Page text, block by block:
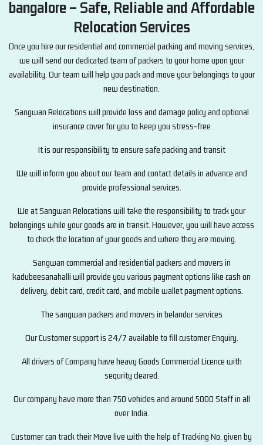
bangalore – Safe, Reliable and Affordable
Relocation Services
Once you hire our residential and commercial packing and moving services,
we will send our dedicated team of packers to your home upon your
availability. Our team will help you pack and move your belongings to your
new destination.
Sangwan Relocations will provide loss and damage policy and optional
insurance cover for you to keep you stress-free
It is our responsibility to ensure safe packing and transit
We will inform you about our team and contact details in advance and
provide professional services.
We at Sangwan Relocations will take the responsibility to track your
belongings while your goods are in transit. However, you will have access
to check the location of your goods and where they are moving.
Sangwan commercial and residential packers and movers in
kadubeesanahalli will provide you various payment options like cash on
delivery, debit card, credit card, and mobile wallet payment options.
The sangwan packers and movers in belandur services
Our Customer support is 24/7 available to fill customer Enquiry.
All drivers of Company have heavy Goods Commercial Licence with
sequrity cleared.
Our company have more than 750 vehicles and around 5000 Staff in all
over India.
Customer can track their Move live with the help of Tracking No. given by